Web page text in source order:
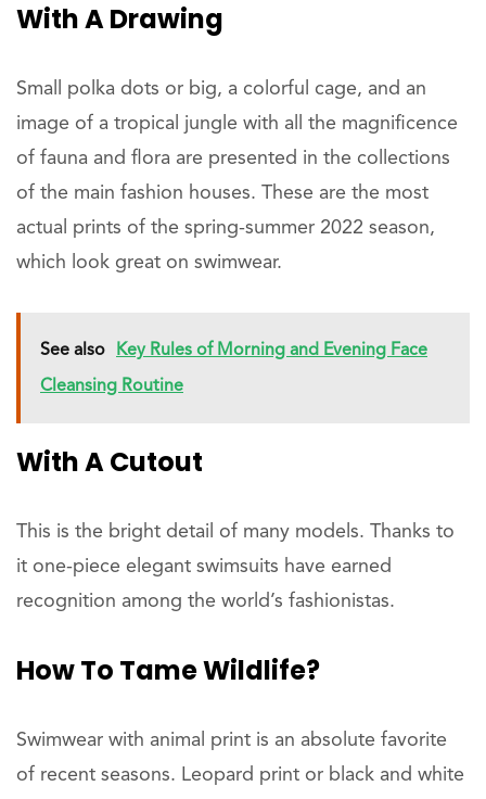
With A Drawing
Small polka dots or big, a colorful cage, and an
image of a tropical jungle with all the magnificence
of fauna and flora are presented in the collections
of the main fashion houses. These are the most
actual prints of the spring-summer 2022 season,
which look great on swimwear.
See also Key Rules of Morning and Evening Face
Cleansing Routine
With A Cutout
This is the bright detail of many models. Thanks to
it one-piece elegant swimsuits have earned
recognition among the world’s fashionistas.
How To Tame Wildlife?
Swimwear with animal print is an absolute favorite
of recent seasons. Leopard print or black and white